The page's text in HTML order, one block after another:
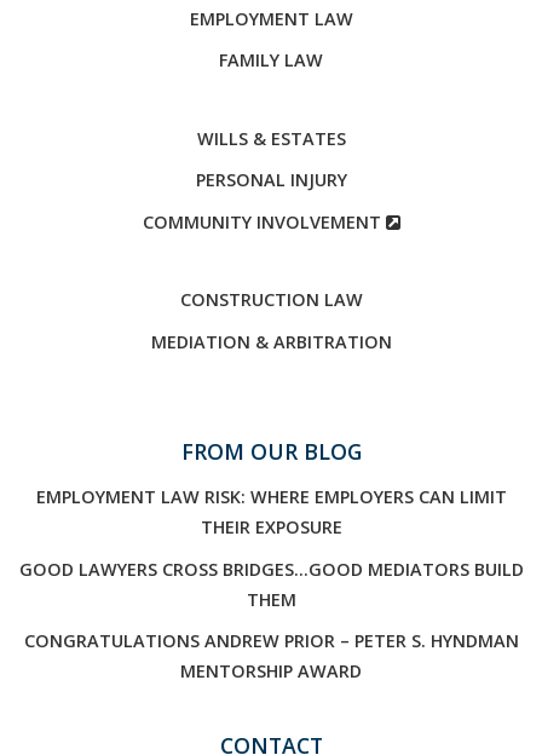
EMPLOYMENT LAW
FAMILY LAW
WILLS & ESTATES
PERSONAL INJURY
COMMUNITY INVOLVEMENT
CONSTRUCTION LAW
MEDIATION & ARBITRATION
FROM OUR BLOG
EMPLOYMENT LAW RISK: WHERE EMPLOYERS CAN LIMIT
THEIR EXPOSURE
GOOD LAWYERS CROSS BRIDGES…GOOD MEDIATORS BUILD
THEM
CONGRATULATIONS ANDREW PRIOR – PETER S. HYNDMAN
MENTORSHIP AWARD
CONTACT